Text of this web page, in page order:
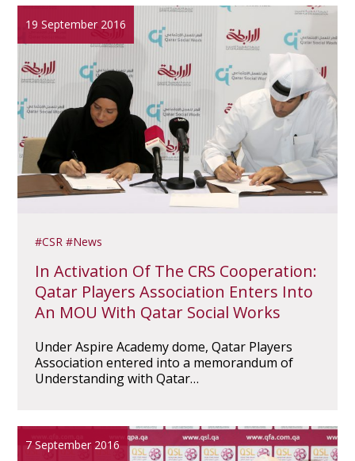
19 September 2016
CSR News
In Activation Of The CRS Cooperation:
Qatar Players Association Enters Into
An MOU With Qatar Social Works
Under Aspire Academy dome, Qatar Players
Association entered into a memorandum of
Understanding with Qatar…
7 September 2016